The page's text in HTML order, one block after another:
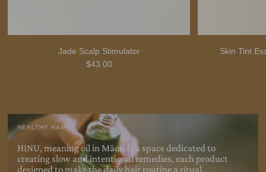
Jade Scalp Stimulator
$43.00
Skin Tint
HEALTHY HAIR
HINU, meaning oil in Māori is a space dedicated to
creating slow and intentional remedies, each product
designed to make the daily hair routine a ritual.